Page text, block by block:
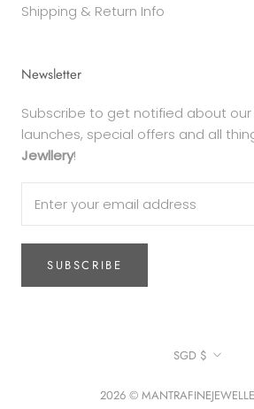
Shipping & Return Info
Newsletter
Subscribe to get notified about
launches, special offers and all
Jewllery!
SUBSCRIBE
Currency
SGD $
2026 ©